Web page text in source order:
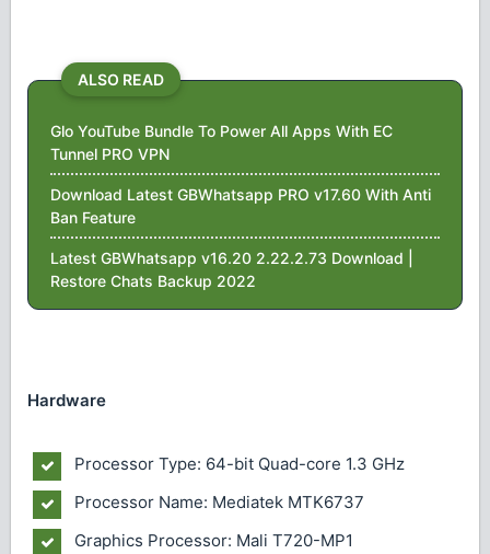
ALSO READ
Glo YouTube Bundle To Power All Apps With EC
Tunnel PRO VPN
Download Latest GBWhatsapp PRO v17.60 With Anti
Ban Feature
Latest GBWhatsapp v16.20 2.22.2.73 Download |
Restore Chats Backup 2022
Hardware
Processor Type: 64-bit Quad-core 1.3 GHz
Processor Name: Mediatek MTK6737
Graphics Processor: Mali T720-MP1